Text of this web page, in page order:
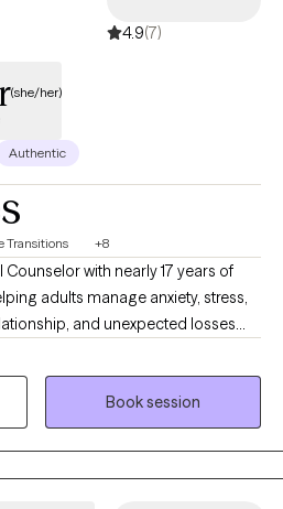
4.9(7)
(she/her)
Authentic
Transitions +8
with nearly 17 years of
adults manage anxiety, stress,
and unexpected losses
untangle the effects of past
of thinking or behaving that are
loss, or make an important life
style is very personable,
I like to ask thought-
offer alternative views, and
Book session